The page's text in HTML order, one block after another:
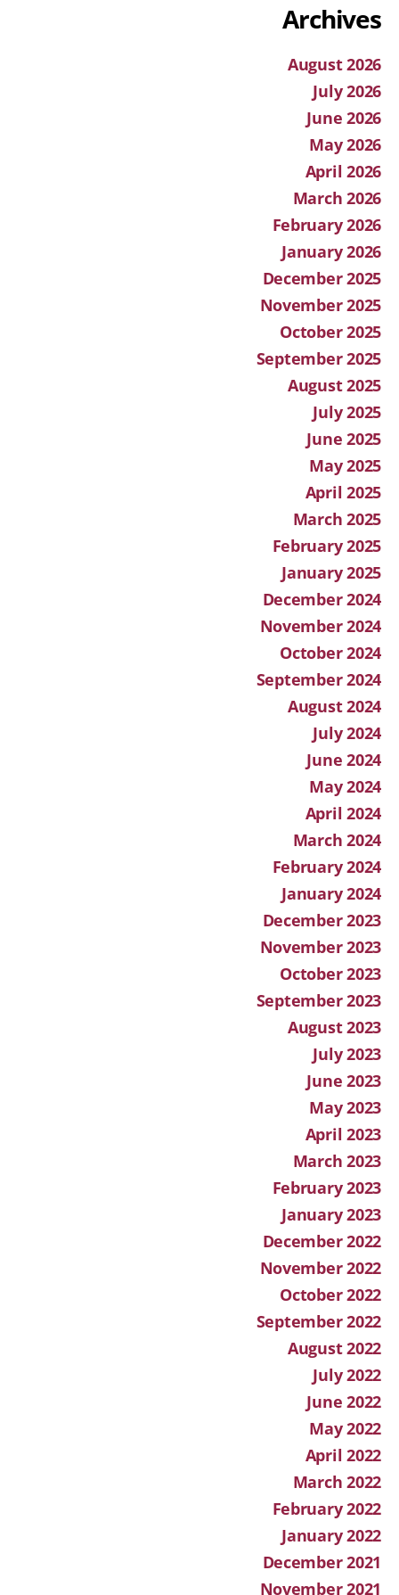
Archives
August 2026
July 2026
June 2026
May 2026
April 2026
March 2026
February 2026
January 2026
December 2025
November 2025
October 2025
September 2025
August 2025
July 2025
June 2025
May 2025
April 2025
March 2025
February 2025
January 2025
December 2024
November 2024
October 2024
September 2024
August 2024
July 2024
June 2024
May 2024
April 2024
March 2024
February 2024
January 2024
December 2023
November 2023
October 2023
September 2023
August 2023
July 2023
June 2023
May 2023
April 2023
March 2023
February 2023
January 2023
December 2022
November 2022
October 2022
September 2022
August 2022
July 2022
June 2022
May 2022
April 2022
March 2022
February 2022
January 2022
December 2021
November 2021